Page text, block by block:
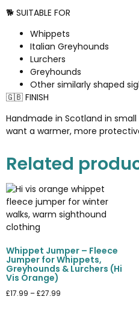
🐕 SUITABLE FOR
Whippets
Italian Greyhounds
Lurchers
Greyhounds
Other similarly shaped
🇬🇧 FINISH
Handmade in Scotland in
want a warmer, more
Related
Whippet Jumper – Fleece
Jumper for Whippets,
Greyhounds & Lurchers (Hi
Vis Orange)
£17.99 –£27.99